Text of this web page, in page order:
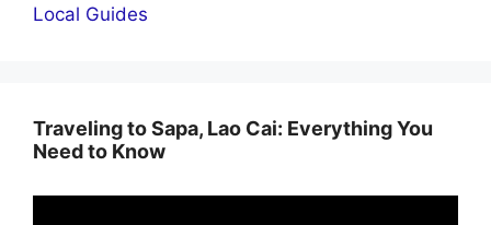
Local Guides
Traveling to Sapa, Lao Cai: Everything You
Need to Know